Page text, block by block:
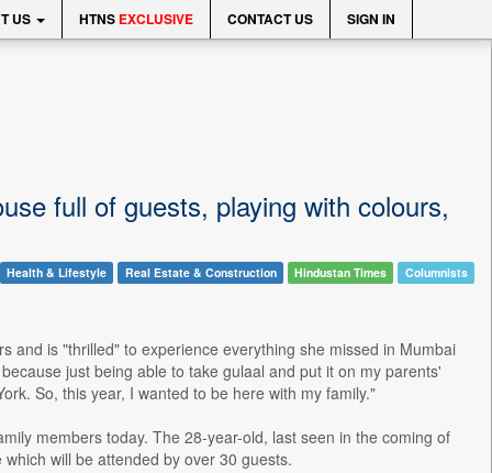
US HTNS EXCLUSIVE CONTACT US SIGN IN
full of guests, playing with colours,
Health & Lifestyle Real Estate & Construction Hindustan Times Columnists
and is "thrilled" to experience everything she missed in Mumbai
just being able to take gulaal and put it on my parents'
So, this year, I wanted to be here with my family."
members today. The 28-year-old, last seen in the coming of
will be attended by over 30 guests.